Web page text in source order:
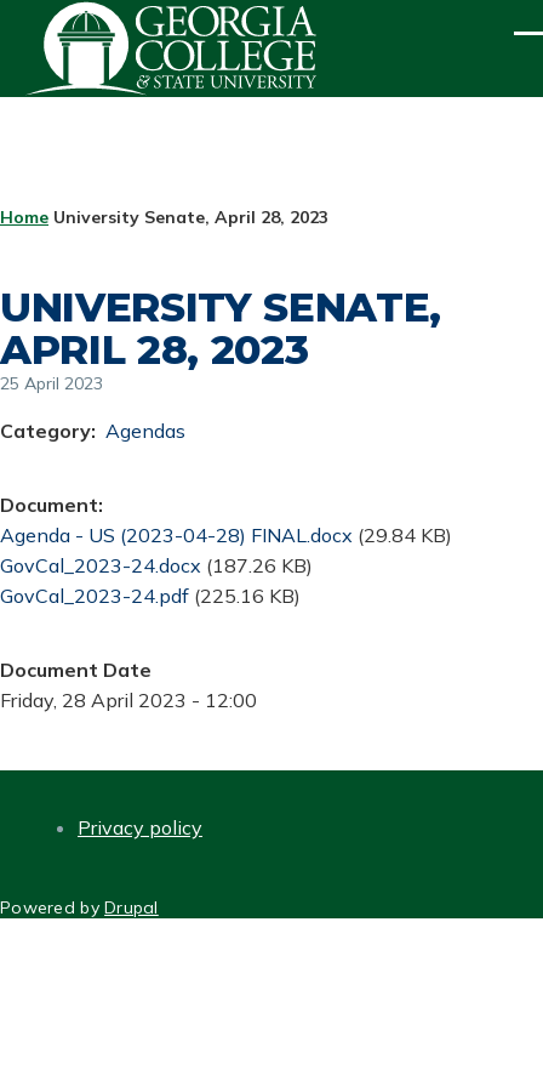
Skip to main content
BREADCRUMB
Home University Senate, April 28, 2023
UNIVERSITY SENATE,
APRIL 28, 2023
25 April 2023
Category Agendas
Document
Document
Agenda - US (2023-04-28) FINAL.docx (29.84 KB)
Document
GovCal_2023-24.docx (187.26 KB)
Document
GovCal_2023-24.pdf (225.16 KB)
Document Date
Friday, 28 April 2023 - 12:00
Privacy policy
Powered byDrupal